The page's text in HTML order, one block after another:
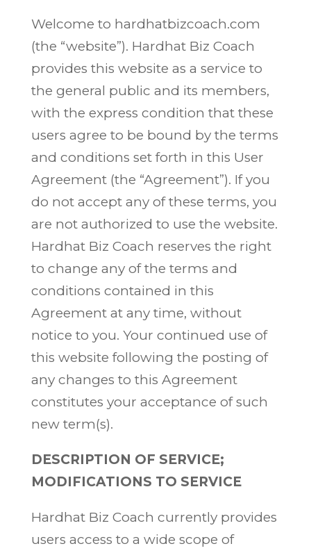
Welcome to hardhatbizcoach.com
(the “website”). Hardhat Biz Coach
provides this website as a service to
the general public and its members,
with the express condition that these
users agree to be bound by the terms
and conditions set forth in this User
Agreement (the “Agreement”). If you
do not accept any of these terms, you
are not authorized to use the website.
Hardhat Biz Coach reserves the right
to change any of the terms and
conditions contained in this
Agreement at any time, without
notice to you. Your continued use of
this website following the posting of
any changes to this Agreement
constitutes your acceptance of such
new term(s).
DESCRIPTION OF SERVICE;
MODIFICATIONS TO SERVICE
Hardhat Biz Coach currently provides
users access to a wide scope of